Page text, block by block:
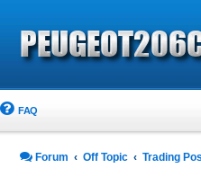
FAQ
Forum Off Topic Trading